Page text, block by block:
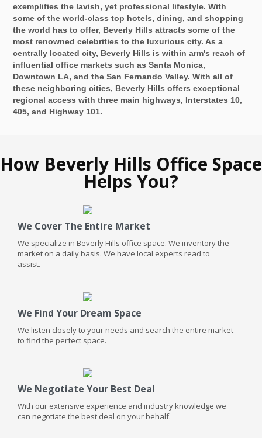
exemplifies the lavish, yet professional lifestyle. With
some of the world-class top hotels, dining, and shopping
the world has to offer, Beverly Hills attracts some of the
most renowned celebrities to the luxurious city. As a
centrally located city, Beverly Hills is within arm's reach of
influential office markets such as Santa Monica,
Downtown LA, and the San Fernando Valley. With all of
these neighboring cities, Beverly Hills offers exceptional
regional access with three main highways, Interstates 10,
405, and Highway 101.
How Beverly Hills Office Space
Helps You?
We Cover The Entire Market
We specialize in Beverly Hills office space. We inventory the
market on a daily basis. We have local experts read to
assist.
We Find Your Dream Space
We listen closely to your needs and search the entire market
to find the perfect space.
We Negotiate Your Best Deal
With our extensive experience and industry knowledge we
can negotiate the best deal on your behalf.